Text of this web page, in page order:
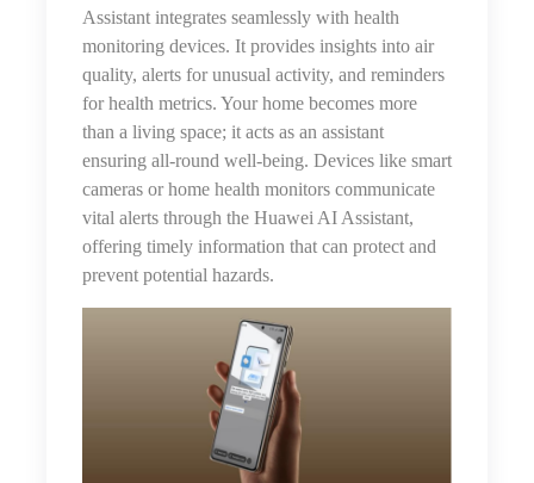
Assistant integrates seamlessly with health
monitoring devices. It provides insights into air
quality, alerts for unusual activity, and reminders
for health metrics. Your home becomes more
than a living space; it acts as an assistant
ensuring all-round well-being. Devices like smart
cameras or home health monitors communicate
vital alerts through the Huawei AI Assistant,
offering timely information that can protect and
prevent potential hazards.